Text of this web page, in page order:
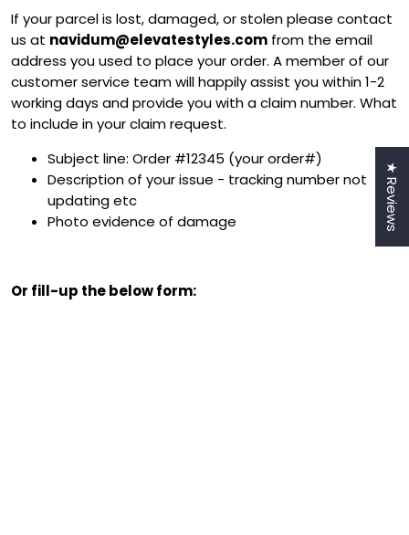
If your parcel is lost, damaged, or stolen please contact
us at navidum@elevatestyles.com from the email
address you used to place your order. A member of our
customer service team will happily assist you within 1-2
working days and provide you with a claim number. What
to include in your claim request.
Subject line: Order #12345 (your order#)
Description of your issue - tracking number not
updating etc
Photo evidence of damage
Or fill-up the below form:
★ Reviews